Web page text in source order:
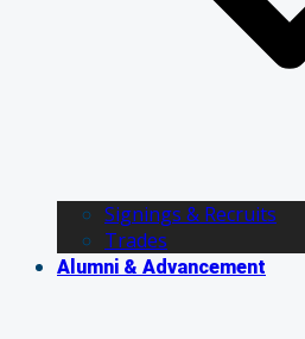
Signings & Recruits
Trades
Alumni & Advancement